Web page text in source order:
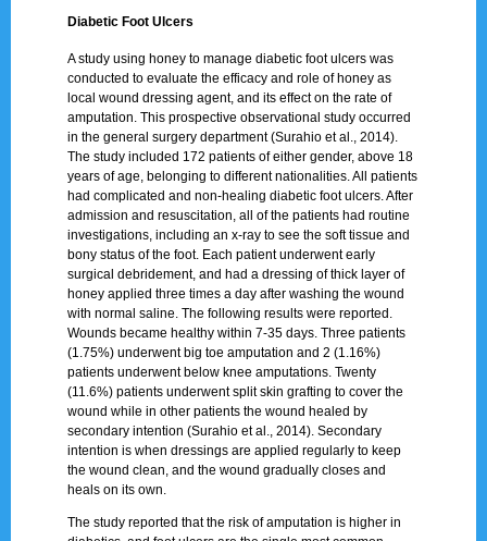
Diabetic Foot Ulcers
A study using honey to manage diabetic foot ulcers was
conducted to evaluate the efficacy and role of honey as
local wound dressing agent, and its effect on the rate of
amputation. This prospective observational study occurred
in the general surgery department (Surahio et al., 2014).
The study included 172 patients of either gender, above 18
years of age, belonging to different nationalities. All patients
had complicated and non-healing diabetic foot ulcers. After
admission and resuscitation, all of the patients had routine
investigations, including an x-ray to see the soft tissue and
bony status of the foot. Each patient underwent early
surgical debridement, and had a dressing of thick layer of
honey applied three times a day after washing the wound
with normal saline. The following results were reported.
Wounds became healthy within 7-35 days. Three patients
(1.75%) underwent big toe amputation and 2 (1.16%)
patients underwent below knee amputations. Twenty
(11.6%) patients underwent split skin grafting to cover the
wound while in other patients the wound healed by
secondary intention (Surahio et al., 2014). Secondary
intention is when dressings are applied regularly to keep
the wound clean, and the wound gradually closes and
heals on its own.
The study reported that the risk of amputation is higher in